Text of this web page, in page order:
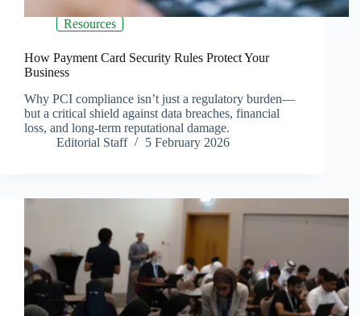
Resources
How Payment Card Security Rules Protect Your
Business
Why PCI compliance isn’t just a regulatory burden—
but a critical shield against data breaches, financial
loss, and long-term reputational damage.
Editorial Staff
5 February 2026